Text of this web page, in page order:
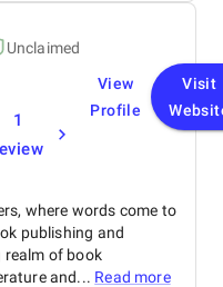
creativity shone
which reflects our
a modern, easy-to-
and digital
top Google
demonstrated
throughout, making
rewarding.
Unclaimed
1
View
Profile
Visit
where words come to
publishing and
realm of book
and... Read more